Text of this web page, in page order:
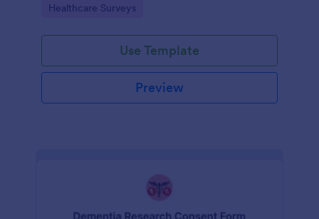
Go to Category:
Healthcare Surveys
Use Template
Preview